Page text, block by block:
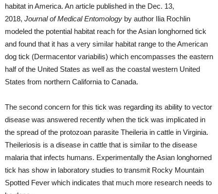
habitat in America. An article published in the Dec. 13,
2018, Journal of Medical Entomology by author Ilia Rochlin
modeled the potential habitat reach for the Asian longhorned tick
and found that it has a very similar habitat range to the American
dog tick (Dermacentor variabilis) which encompasses the eastern
half of the United States as well as the coastal western United
States from northern California to Canada.
The second concern for this tick was regarding its ability to vector
disease was answered recently when the tick was implicated in
the spread of the protozoan parasite Theileria in cattle in Virginia.
Theileriosis is a disease in cattle that is similar to the disease
malaria that infects humans. Experimentally the Asian longhorned
tick has show in laboratory studies to transmit Rocky Mountain
Spotted Fever which indicates that much more research needs to